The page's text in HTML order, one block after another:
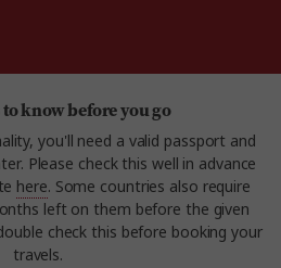
know before you go
you'll need a valid passport and
Please check this well in advance
here. Some countries also require
left on them before the given
check this before booking your
travels.